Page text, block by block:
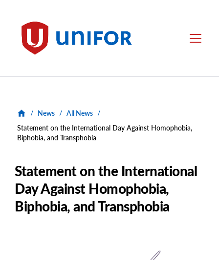
Unifor Menu
/ News / All News /
Statement on the International Day Against Homophobia,
Biphobia, and Transphobia
Statement on the International
Day Against Homophobia,
Biphobia, and Transphobia